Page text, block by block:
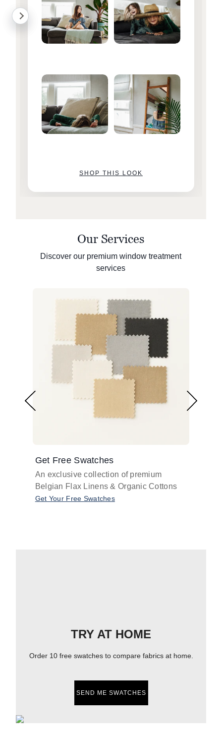
SHOP THIS LOOK
Our Services
Discover our premium window treatment
services
Get Free Swatches
An exclusive collection of premium
Belgian Flax Linens & Organic Cottons
Get Your Free Swatches
TRY AT HOME
Order 10 free swatches to compare fabrics at home.
SEND ME SWATCHES